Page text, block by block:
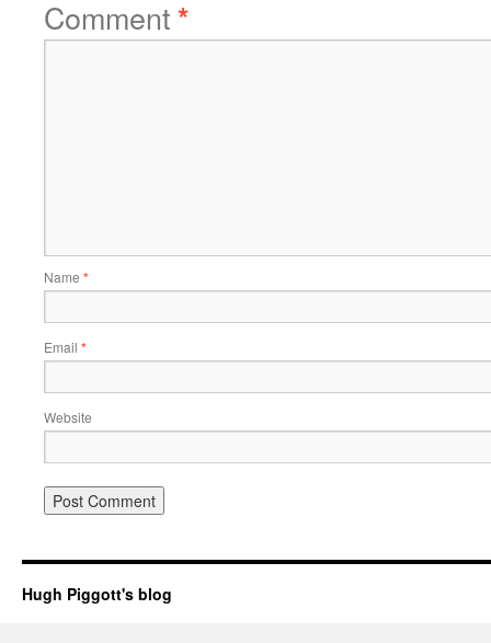
Comment*
Name *
Email *
Website
Hugh Piggott's blog